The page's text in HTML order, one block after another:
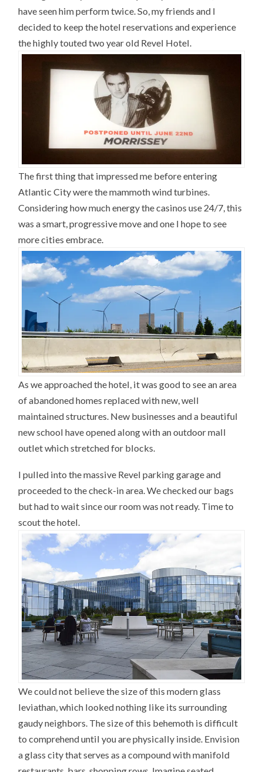
have seen him perform twice. So, my friends and I
decided to keep the hotel reservations and experience
the highly touted two year old Revel Hotel.
The first thing that impressed me before entering
Atlantic City were the mammoth wind turbines.
Considering how much energy the casinos use 24/7, this
was a smart, progressive move and one I hope to see
more cities embrace.
As we approached the hotel, it was good to see an area
of abandoned homes replaced with new, well
maintained structures. New businesses and a beautiful
new school have opened along with an outdoor mall
outlet which stretched for blocks.
I pulled into the massive Revel parking garage and
proceeded to the check-in area. We checked our bags
but had to wait since our room was not ready. Time to
scout the hotel.
We could not believe the size of this modern glass
leviathan, which looked nothing like its surrounding
gaudy neighbors. The size of this behemoth is difficult
to comprehend until you are physically inside. Envision
a glass city that serves as a compound with manifold